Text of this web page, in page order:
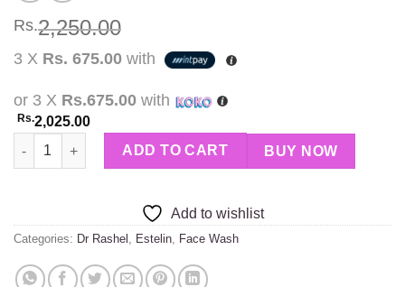
Rs.2,250.00
3 X Rs. 675.00 with
or 3 X Rs.675.00 with
Rs.2,025.00
Estelin Niacinamide Fade Spots Face Wash, Whitens &
ADD TO CART BUY NOW
Add to wishlist
Categories: Dr Rashel Estelin Face Wash